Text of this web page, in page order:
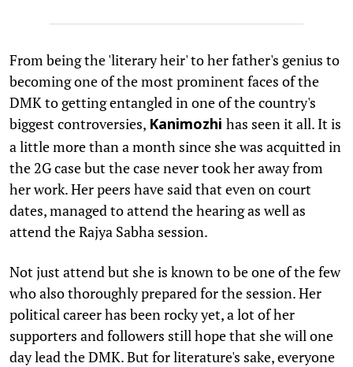
From being the 'literary heir' to her father's genius to
becoming one of the most prominent faces of the
DMK to getting entangled in one of the country's
biggest controversies, Kanimozhi has seen it all. It is
a little more than a month since she was acquitted in
the 2G case but the case never took her away from
her work. Her peers have said that even on court
dates, managed to attend the hearing as well as
attend the Rajya Sabha session.
Not just attend but she is known to be one of the few
who also thoroughly prepared for the session. Her
political career has been rocky yet, a lot of her
supporters and followers still hope that she will one
day lead the DMK. But for literature's sake, everyone